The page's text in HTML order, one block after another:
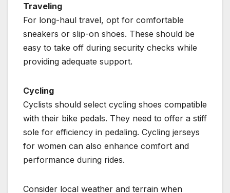
Traveling
For long-haul travel, opt for comfortable
sneakers or slip-on shoes. These should be
easy to take off during security checks while
providing adequate support.
Cycling
Cyclists should select cycling shoes compatible
with their bike pedals. They need to offer a stiff
sole for efficiency in pedaling. Cycling jerseys
for women can also enhance comfort and
performance during rides.
Consider local weather and terrain when